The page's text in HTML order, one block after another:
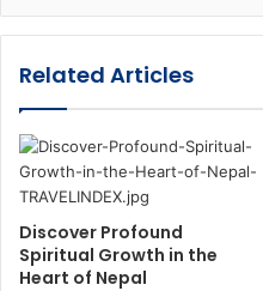
Related Articles
Discover Profound
Spiritual Growth in the
Heart of Nepal